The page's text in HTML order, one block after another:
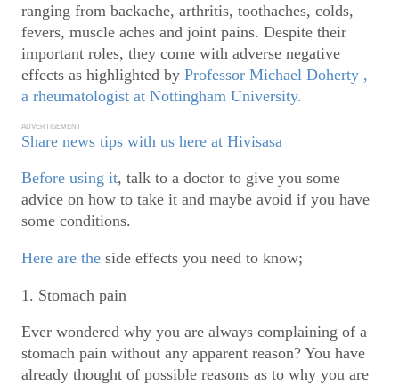
ranging from backache, arthritis, toothaches, colds,
fevers, muscle aches and joint pains. Despite their
important roles, they come with adverse negative
effects as highlighted by Professor Michael Doherty ,
a rheumatologist at Nottingham University.
ADVERTISEMENT
Share news tips with us here at Hivisasa
Before using it, talk to a doctor to give you some
advice on how to take it and maybe avoid if you have
some conditions.
Here are the side effects you need to know;
1. Stomach pain
Ever wondered why you are always complaining of a
stomach pain without any apparent reason? You have
already thought of possible reasons as to why you are